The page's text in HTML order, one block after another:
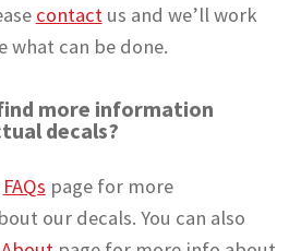
contactus and we’ll work
what can be done.
more information
decals?
FAQs page for more
our decals. You can also